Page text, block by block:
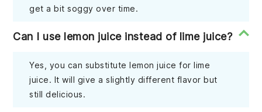
get a bit soggy over time.
Can I use lemon juice instead of lime juice?
Yes, you can substitute lemon juice for lime
juice. It will give a slightly different flavor but
still delicious.